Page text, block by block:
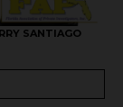
SANTIAGO